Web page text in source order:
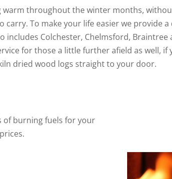
throughout the winter months,
carry. To make your life easier we provide
includes Colchester, Chelmsford,
for those a little further afield as well,
dried wood logs straight to your door.
of burning fuels for your